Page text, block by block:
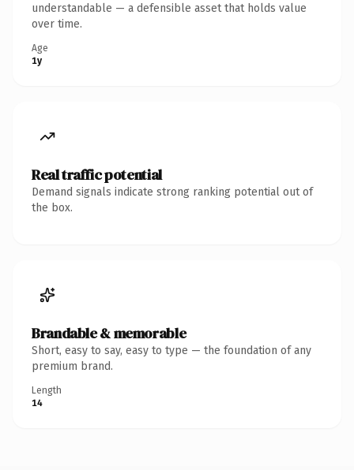
understandable — a defensible asset that holds value
over time.
Age
1y
Real traffic potential
Demand signals indicate strong ranking potential out of
the box.
Brandable & memorable
Short, easy to say, easy to type — the foundation of any
premium brand.
Length
14